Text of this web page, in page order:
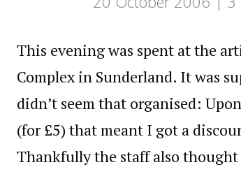
This evening was spent at the
Complex in Sunderland. It was
didn’t seem that organised:
(for £5) that meant I got a
Thankfully the staff also thought